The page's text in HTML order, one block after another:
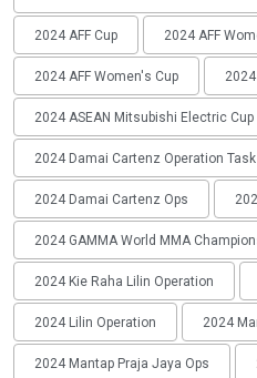
2024 AFF Cup 2024 AFF
2024 AFF Women's Cup
2024 ASEAN Mitsubishi Electric Cup
2024 Damai Cartenz Operation
2024 Damai Cartenz Ops
2024 GAMMA World MMA
2024 Kie Raha Lilin Operation
2024 Lilin Operation 2024
2024 Mantap Praja Jaya Ops